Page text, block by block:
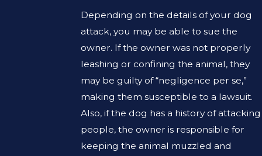
Depending on the details of your dog
attack, you may be able to sue the
owner. If the owner was not properly
leashing or confining the animal, they
may be guilty of “negligence per se,”
making them susceptible to a lawsuit.
Also, if the dog has a history of attacking
people, the owner is responsible for
keeping the animal muzzled and